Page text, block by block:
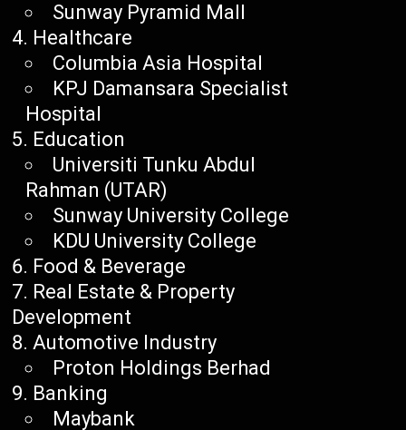
Sunway Pyramid Mall
Healthcare
Columbia Asia Hospital
KPJ Damansara Specialist
Hospital
Education
Universiti Tunku Abdul
Rahman (UTAR)
Sunway University College
KDU University College
Food & Beverage
Real Estate & Property
Development
Automotive Industry
Proton Holdings Berhad
Banking
Maybank